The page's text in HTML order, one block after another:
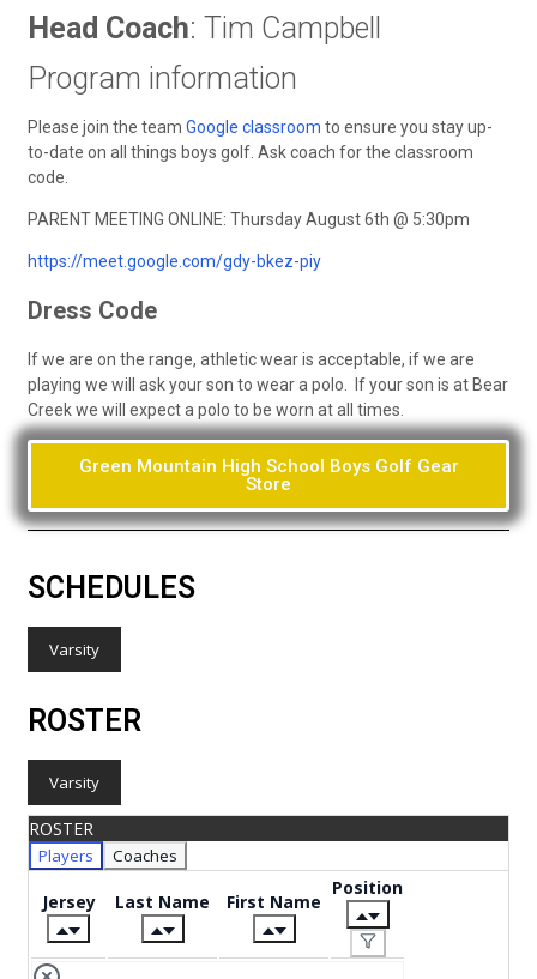
Head Coach: Tim Campbell
Program information
Please join the team Google classroom to ensure you stay up-
to-date on all things boys golf. Ask coach for the classroom
code.
PARENT MEETING ONLINE: Thursday August 6th @ 5:30pm
https://meet.google.com/gdy-bkez-piy
Dress Code
If we are on the range, athletic wear is acceptable, if we are
playing we will ask your son to wear a polo. If your son is at Bear
Creek we will expect a polo to be worn at all times.
Green Mountain High School Boys Golf Gear
Store
SCHEDULES
Varsity
ROSTER
Varsity
ROSTER
Players Coaches
Jersey Last Name First Name
Position